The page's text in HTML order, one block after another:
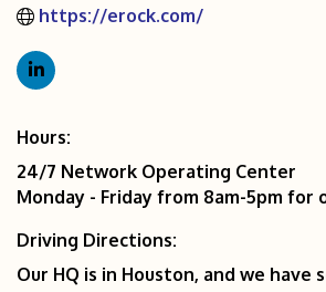
https://erock.com/
Hours:
24/7 Network Operating Center
Monday - Friday from 8am-5pm for
Driving Directions:
Our HQ is in Houston, and we